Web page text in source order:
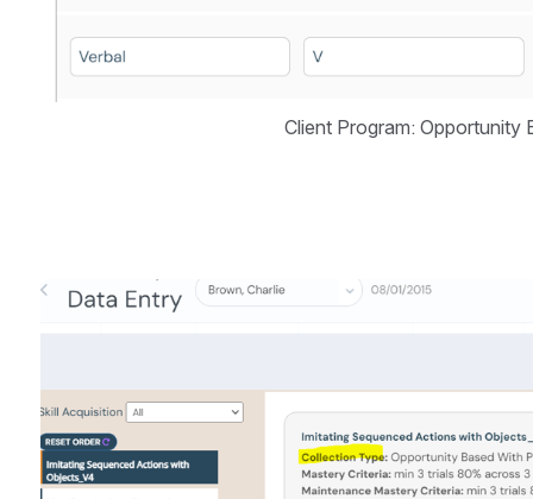
Client Program: Opportunity
Open